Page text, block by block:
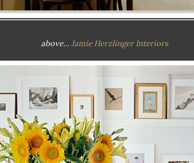
above…Jamie Herzlinger Interiors